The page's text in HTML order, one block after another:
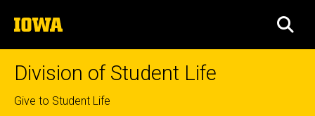
to
content
The
University
of
Division of Student Life
Top
Give to Student Life